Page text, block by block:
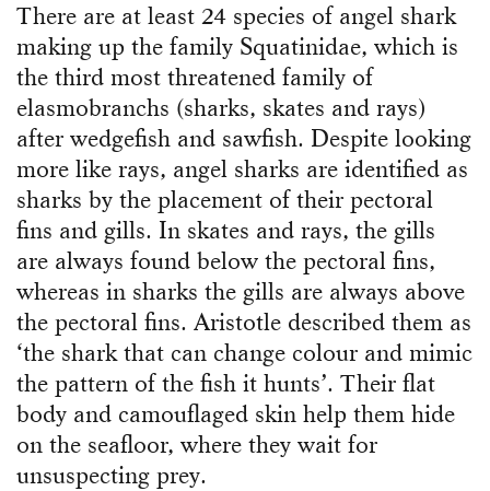
There are at least 24 species of angel shark
making up the family Squatinidae, which is
the third most threatened family of
elasmobranchs (sharks, skates and rays)
after wedgefish and sawfish. Despite looking
more like rays, angel sharks are identified as
sharks by the placement of their pectoral
fins and gills. In skates and rays, the gills
are always found below the pectoral fins,
whereas in sharks the gills are always above
the pectoral fins. Aristotle described them as
‘the shark that can change colour and mimic
the pattern of the fish it hunts’. Their flat
body and camouflaged skin help them hide
on the seafloor, where they wait for
unsuspecting prey.